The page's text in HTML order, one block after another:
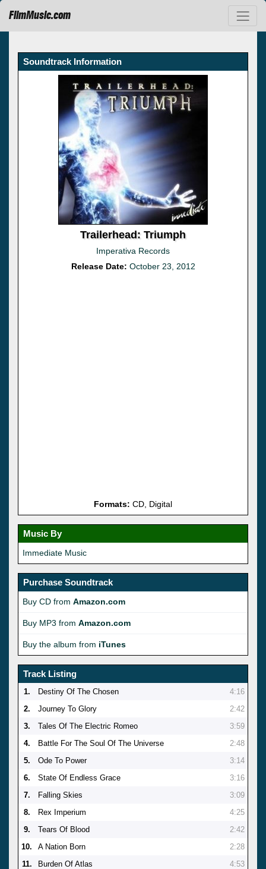
FilmMusic.com
Soundtrack Information
Trailerhead: Triumph
Imperativa Records
Release Date: October 23, 2012
Formats: CD, Digital
Music By
Immediate Music
Purchase Soundtrack
Buy CD from Amazon.com
Buy MP3 from Amazon.com
Buy the album from iTunes
Track Listing
1. Destiny Of The Chosen
4:16
2.
Journey To Glory
2:42
3.
Tales Of The Electric Romeo
3:59
4.
Battle For The Soul Of The Universe
2:48
5.
Ode To Power
3:14
6.
State Of Endless Grace
3:16
7.
Falling Skies
3:09
8.
Rex Imperium
4:25
9.
Tears Of Blood
2:42
10.
A Nation Born
2:28
11.
Burden Of Atlas
4:53